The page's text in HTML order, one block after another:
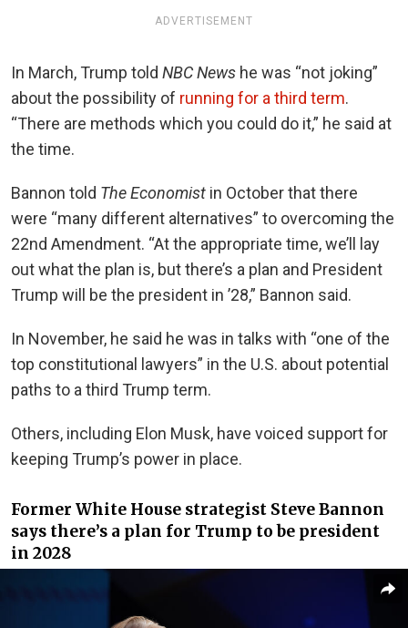
ADVERTISEMENT
In March, Trump told NBC News he was “not joking”
about the possibility of running for a third term.
“There are methods which you could do it,” he said at
the time.
Bannon told The Economist in October that there
were “many different alternatives” to overcoming the
22nd Amendment. “At the appropriate time, we’ll lay
out what the plan is, but there’s a plan and President
Trump will be the president in ’28,” Bannon said.
In November, he said he was in talks with “one of the
top constitutional lawyers” in the U.S. about potential
paths to a third Trump term.
Others, including Elon Musk, have voiced support for
keeping Trump’s power in place.
Former White House strategist Steve Bannon
says there’s a plan for Trump to be president
in 2028